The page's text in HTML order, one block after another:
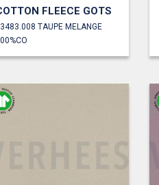
FLEECE GOTS
TAUPE MELANGE